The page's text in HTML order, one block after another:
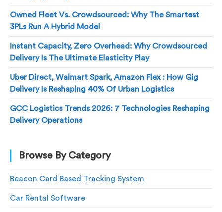
Owned Fleet Vs. Crowdsourced: Why The Smartest
3PLs Run A Hybrid Model
Instant Capacity, Zero Overhead: Why Crowdsourced
Delivery Is The Ultimate Elasticity Play
Uber Direct, Walmart Spark, Amazon Flex : How Gig
Delivery Is Reshaping 40% Of Urban Logistics
GCC Logistics Trends 2026: 7 Technologies Reshaping
Delivery Operations
Browse By Category
Beacon Card Based Tracking System
Car Rental Software